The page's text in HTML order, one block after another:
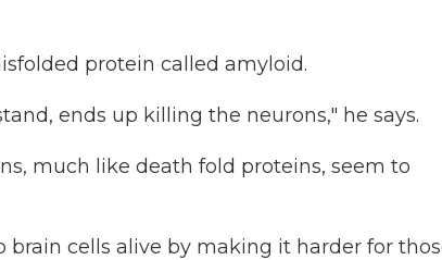
protein called amyloid.
ends up killing the neurons," he says.
much like death fold proteins, seem to
cells alive by making it harder for